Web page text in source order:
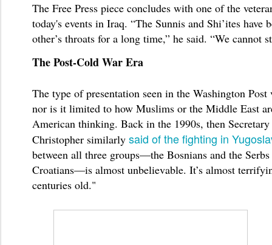
The Free Press piece concludes with one of the
today's events in Iraq. “The Sunnis and Shi’ites have
other’s throats for a long time,” he said. “We cannot
The Post-Cold War Era
The type of presentation seen in the Washington
nor is it limited to how Muslims or the Middle East
American thinking. Back in the 1990s, then
Christopher similarly said of the fighting in
between all three groups—the Bosnians and the
Croatians—is almost unbelievable. It’s almost
centuries old."